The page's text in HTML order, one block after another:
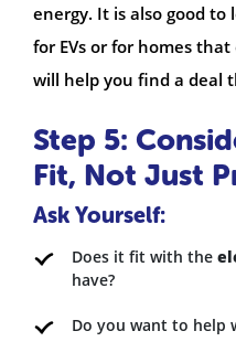
energy. It is also good
for EVs or for homes
will help you find a deal
Step 5:
Fit, Not Just
Ask Yourself:
Does it fit with the
have?
Do you want to help